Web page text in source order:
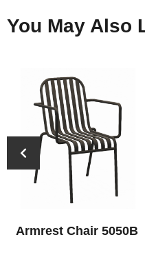
You May Also
Armrest Chair 5050B